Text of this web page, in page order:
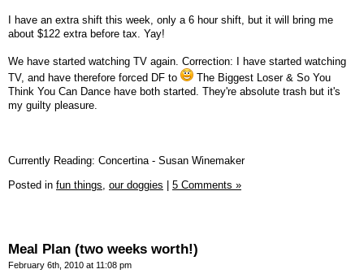
I have an extra shift this week, only a 6 hour shift, but it will bring me
about $122 extra before tax. Yay!
We have started watching TV again. Correction: I have started watching
TV, and have therefore forced DF to
The Biggest Loser & So You
Think You Can Dance have both started. They're absolute trash but it's
my guilty pleasure.
Currently Reading: Concertina - Susan Winemaker
Posted in fun things, our doggies 5 Comments »
Meal Plan (two weeks worth!)
February 6th, 2010 at 11:08 pm